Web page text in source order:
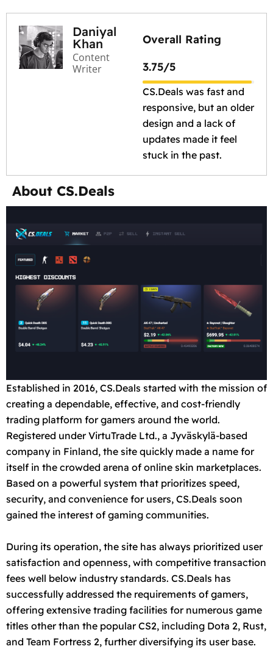
Daniyal
Khan
Content
Writer
Overall Rating
3.75/5
CS.Deals was fast and
responsive, but an older
design and a lack of
updates made it feel
stuck in the past.
About CS.Deals
Established in 2016, CS.Deals started with the mission of
creating a dependable, effective, and cost-friendly
trading platform for gamers around the world.
Registered under VirtuTrade Ltd., a Jyväskylä-based
company in Finland, the site quickly made a name for
itself in the crowded arena of online skin marketplaces.
Based on a powerful system that prioritizes speed,
security, and convenience for users, CS.Deals soon
gained the interest of gaming communities.
During its operation, the site has always prioritized user
satisfaction and openness, with competitive transaction
fees well below industry standards. CS.Deals has
successfully addressed the requirements of gamers,
offering extensive trading facilities for numerous game
titles other than the popular CS2, including Dota 2, Rust,
and Team Fortress 2, further diversifying its user base.